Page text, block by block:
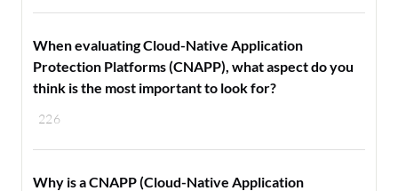
226
When evaluating Cloud-Native Application
Protection Platforms (CNAPP), what aspect do you
think is the most important to look for?
Why is a CNAPP (Cloud-Native Application